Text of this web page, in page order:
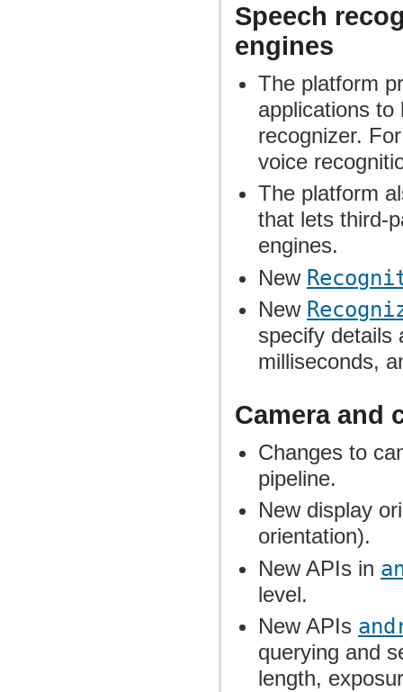
Speech
engines
The platform
applications to
recognizer.
voice
The platform
that lets third-
engines.
New
New
specify details
milliseconds,
Camera and
Changes to
pipeline.
New display
orientation).
New APIs in
level.
New APIs
querying and
length,